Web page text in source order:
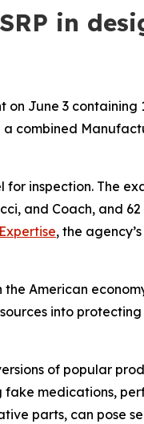
in
June 3 containing
combined
inspection. The
and Coach, and
, the
American
into
of popular
fake medications,
parts, can pose